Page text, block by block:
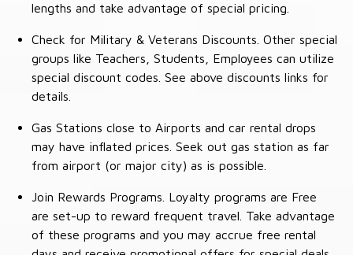
lengths and take advantage of special pricing.
Check for Military & Veterans Discounts. Other special
groups like Teachers, Students, Employees can utilize
special discount codes. See above discounts links for
details.
Gas Stations close to Airports and car rental drops
may have inflated prices. Seek out gas station as far
from airport (or major city) as is possible.
Join Rewards Programs. Loyalty programs are Free
are set-up to reward frequent travel. Take advantage
of these programs and you may accrue free rental